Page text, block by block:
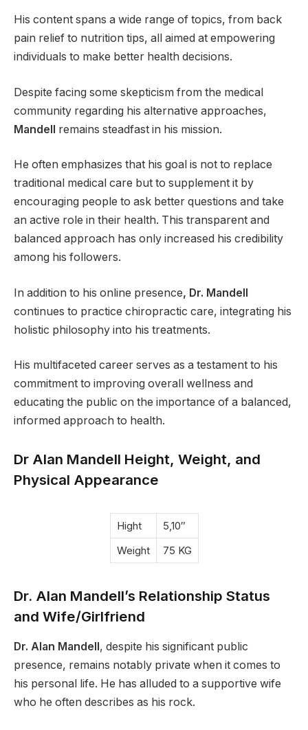
His content spans a wide range of topics, from back
pain relief to nutrition tips, all aimed at empowering
individuals to make better health decisions.
Despite facing some skepticism from the medical
community regarding his alternative approaches,
Mandell remains steadfast in his mission.
He often emphasizes that his goal is not to replace
traditional medical care but to supplement it by
encouraging people to ask better questions and take
an active role in their health. This transparent and
balanced approach has only increased his credibility
among his followers.
In addition to his online presence, Dr. Mandell
continues to practice chiropractic care, integrating his
holistic philosophy into his treatments.
His multifaceted career serves as a testament to his
commitment to improving overall wellness and
educating the public on the importance of a balanced,
informed approach to health.
Dr Alan Mandell Height, Weight, and
Physical Appearance
Hight
5,10″
Weight
75 KG
Dr. Alan Mandell’s Relationship Status
and Wife/Girlfriend
Dr. Alan Mandell , despite his significant public
presence, remains notably private when it comes to
his personal life. He has alluded to a supportive wife
who he often describes as his rock.